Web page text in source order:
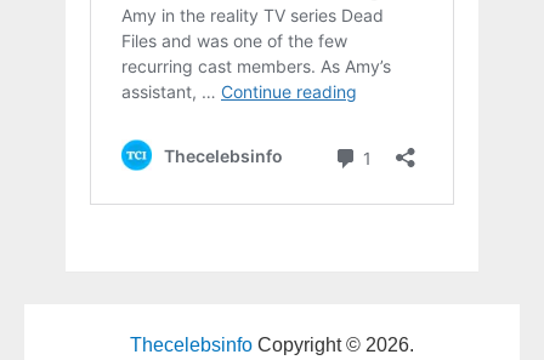
ThecelebsinfoCopyright © 2026.